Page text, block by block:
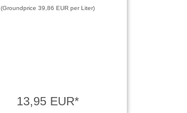
(Groundprice 39,86 EUR per Liter)
13,95 EUR*